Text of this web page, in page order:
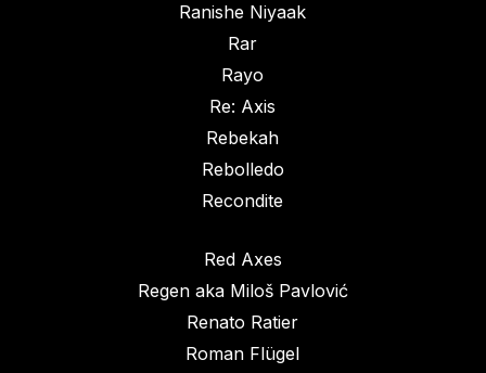
Ranishe Niyaak
Rar
Rayo
Re: Axis
Rebekah
Rebolledo
Recondite
Red Axes
Regen aka Miloš Pavlović
Renato Ratier
Roman Flügel